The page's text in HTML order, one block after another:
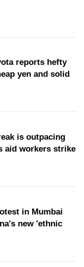
reports hefty
yen and solid
is outpacing
aid workers strike
in Mumbai
new 'ethnic